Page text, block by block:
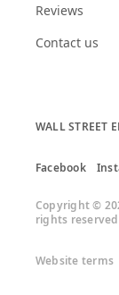
Reviews
Contact us
WALL STREET
Facebook
Copyright ©
rights
Website terms